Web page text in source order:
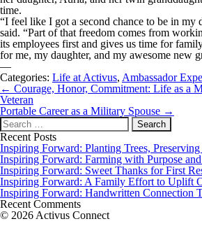
time.
“I feel like I got a second chance to be in my
said. “Part of that freedom comes from
its employees first and gives us time for
for me, my daughter, and my awesome new
—
Categories: Life at Activus, Ambassador
Post
navigation
← Courage, Honor, Commitment: Life as a
Veteran
Portable Career as a Military Spouse →
Search
for:
Recent Posts
Inspiring Forward: Planting Trees,
Inspiring Forward: Farming with Purpose
Inspiring Forward: Sweet Thanks for First
Inspiring Forward: A Family Effort to Uplift
Inspiring Forward: Handwritten Connection
Recent Comments
© 2026 Activus Connect